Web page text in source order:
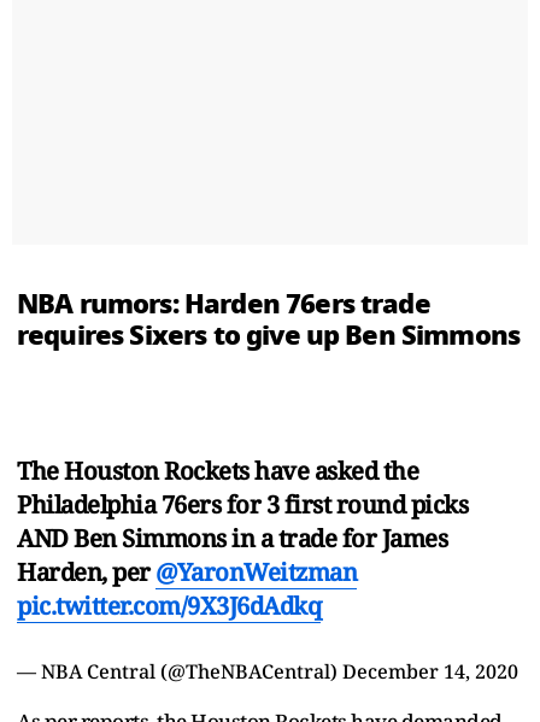
NBA rumors: Harden 76ers trade
requires Sixers to give up Ben Simmons
The Houston Rockets have asked the
Philadelphia 76ers for 3 first round picks
AND Ben Simmons in a trade for James
Harden, per@YaronWeitzman
pic.twitter.com/9X3J6dAdkq
— NBA Central (@TheNBACentral) December 14, 2020